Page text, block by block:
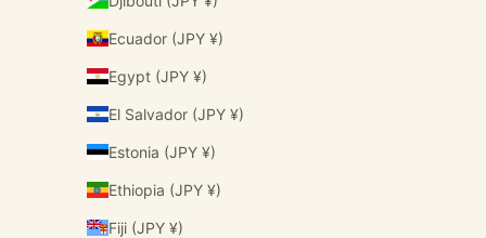
Ecuador (JPY ¥)
Egypt (JPY ¥)
El Salvador (JPY ¥)
Estonia (JPY ¥)
Ethiopia (JPY ¥)
Fiji (JPY ¥)